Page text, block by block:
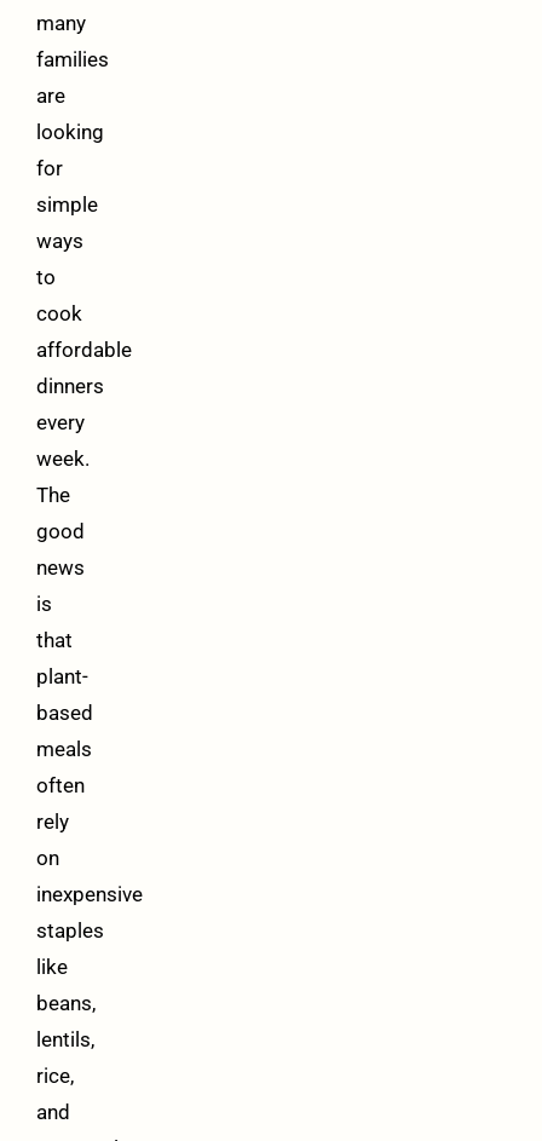
many
families
are
looking
for
simple
ways
to
cook
affordable
dinners
every
week.
The
good
news
is
that
plant-
based
meals
often
rely
on
inexpensive
staples
like
beans,
lentils,
rice,
and